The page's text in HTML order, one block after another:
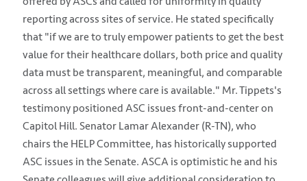
reporting across sites of service. He stated specifically
that "if we are to truly empower patients to get the best
value for their healthcare dollars, both price and quality
data must be transparent, meaningful, and comparable
across all settings where care is available." Mr. Tippets's
testimony positioned ASC issues front-and-center on
Capitol Hill. Senator Lamar Alexander (R-TN), who
chairs the HELP Committee, has historically supported
ASC issues in the Senate. ASCA is optimistic he and his